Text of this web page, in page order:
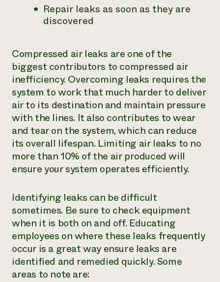
Repair leaks as soon as they are
discovered
Compressed air leaks are one of the
biggest contributors to compressed air
inefficiency. Overcoming leaks requires the
system to work that much harder to deliver
air to its destination and maintain pressure
with the lines. It also contributes to wear
and tear on the system, which can reduce
its overall lifespan. Limiting air leaks to no
more than 10% of the air produced will
ensure your system operates efficiently.
Identifying leaks can be difficult
sometimes. Be sure to check equipment
when it is both on and off. Educating
employees on where these leaks frequently
occur is a great way ensure leaks are
identified and remedied quickly. Some
areas to note are: